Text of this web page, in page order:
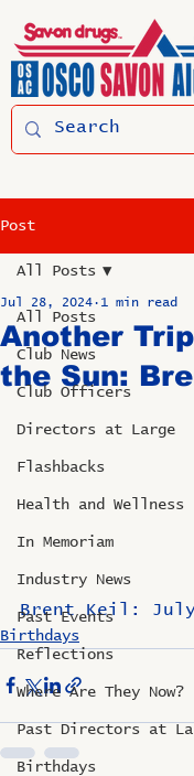
Post
All Posts
Club News
Club Officers
Directors at Large
Flashbacks
Health and Wellness
In Memoriam
Industry News
Past Events
Reflections
Where Are They Now?
Past Directors at
Birthdays
All Posts
Another
the Sun:
Jul 28, 2024 1 min read
Brent Keil: July
Birthdays